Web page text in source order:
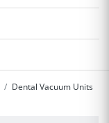
Dental Vacuum Units